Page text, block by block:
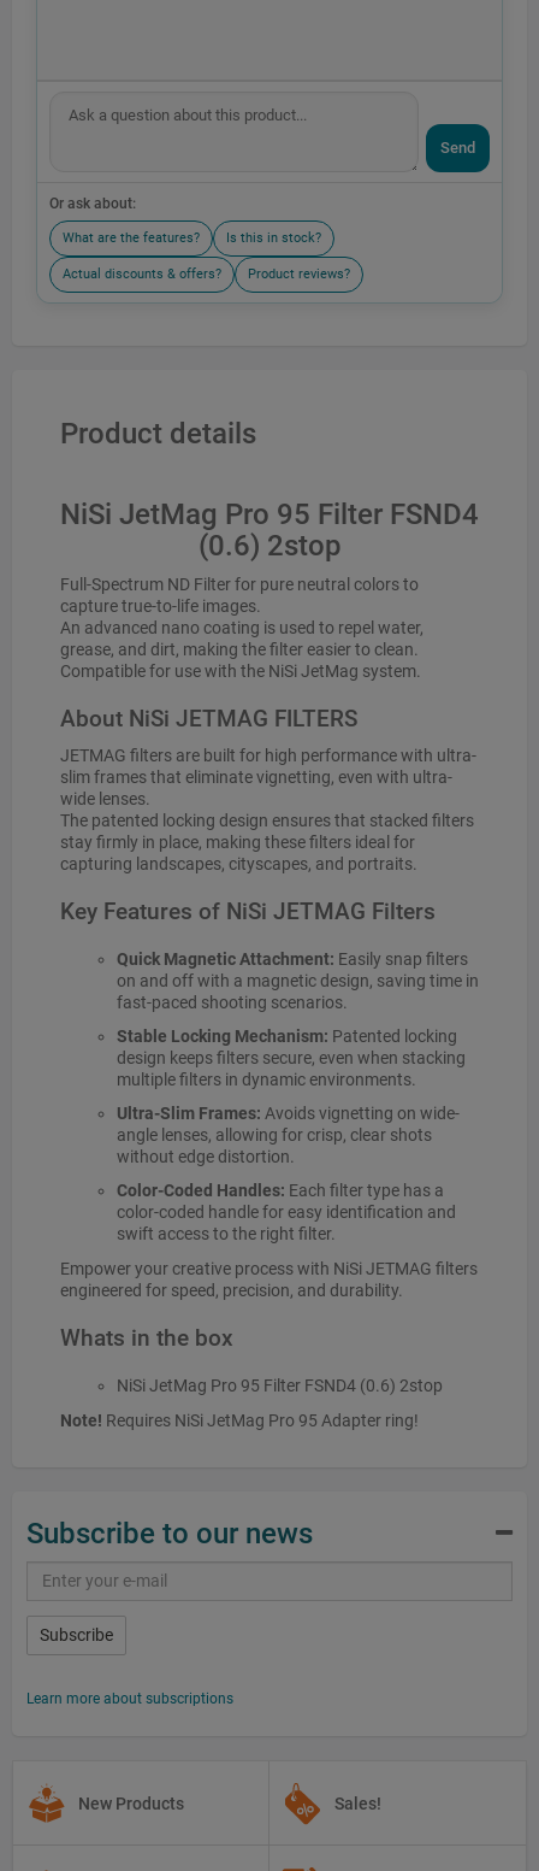
Send
Or ask about:
What are the features? Is this in stock?
Actual discounts & offers? Product reviews?
Product details
NiSi JetMag Pro 95 Filter FSND4
(0.6) 2stop
Full-Spectrum ND Filter for pure neutral colors to
capture true-to-life images.
An advanced nano coating is used to repel water,
grease, and dirt, making the filter easier to clean.
Compatible for use with the NiSi JetMag system.
About NiSi JETMAG FILTERS
JETMAG filters are built for high performance with ultra-
slim frames that eliminate vignetting, even with ultra-
wide lenses.
The patented locking design ensures that stacked filters
stay firmly in place, making these filters ideal for
capturing landscapes, cityscapes, and portraits.
Key Features of NiSi JETMAG Filters
Quick Magnetic Attachment: Easily snap filters
on and off with a magnetic design, saving time in
fast-paced shooting scenarios.
Stable Locking Mechanism: Patented locking
design keeps filters secure, even when stacking
multiple filters in dynamic environments.
Ultra-Slim Frames: Avoids vignetting on wide-
angle lenses, allowing for crisp, clear shots
without edge distortion.
Color-Coded Handles: Each filter type has a
color-coded handle for easy identification and
swift access to the right filter.
Empower your creative process with NiSi JETMAG filters
engineered for speed, precision, and durability.
Whats in the box
NiSi JetMag Pro 95 Filter FSND4 (0.6) 2stop
Note! Requires NiSi JetMag Pro 95 Adapter ring!
Subscribe to our news
Subscribe
Learn more about subscriptions
New Products Sales!